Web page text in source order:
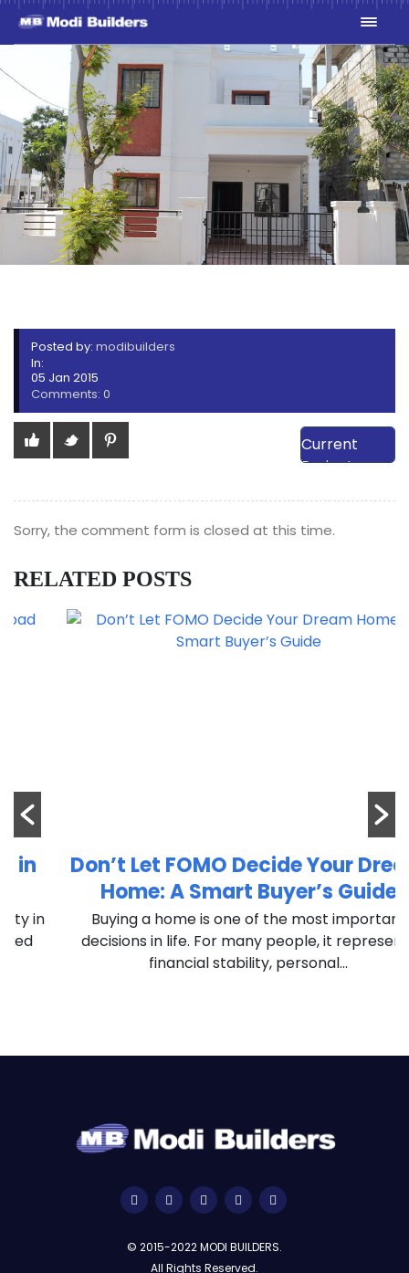
Posted by: modibuilders
In:
05 Jan 2015
Comments: 0
View Our
Current
Projects
Sorry, the comment form is closed at this time.
RELATED POSTS
Don’t Let FOMO Decide Your Dream
Home: A Smart Buyer’s Guide
Buying a home is one of the most important
decisions in life. For many people, it represents
financial stability, personal...
© 2015-2022 MODI BUILDERS.
All Rights Reserved.